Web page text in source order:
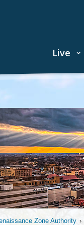
Live
Zone Authority ›